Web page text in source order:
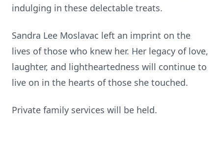
indulging in these delectable treats.
Sandra Lee Moslavac left an imprint on the
lives of those who knew her. Her legacy of love,
laughter, and lightheartedness will continue to
live on in the hearts of those she touched.
Private family services will be held.